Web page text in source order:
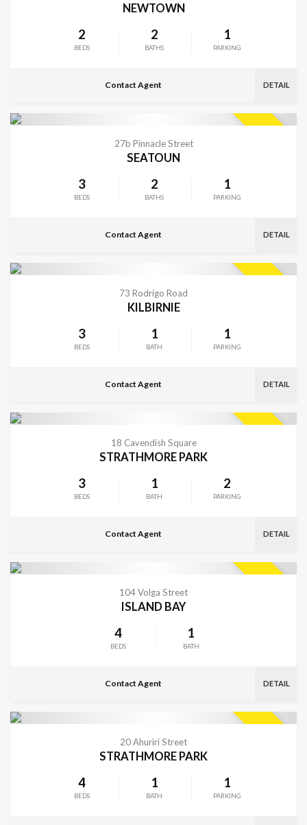
NEWTOWN
2
BEDS
2
BATHS
1
PARKING
DETAIL
Contact Agent
27b Pinnacle Street
SEATOUN
3
BEDS
2
BATHS
1
PARKING
DETAIL
Contact Agent
73 Rodrigo Road
KILBIRNIE
3
BEDS
1
BATH
1
PARKING
DETAIL
Contact Agent
18 Cavendish Square
STRATHMORE PARK
3
BEDS
1
BATH
2
PARKING
DETAIL
Contact Agent
104 Volga Street
ISLAND BAY
4
BEDS
1
BATH
DETAIL
Contact Agent
20 Ahuriri Street
STRATHMORE PARK
4
BEDS
1
BATH
1
PARKING